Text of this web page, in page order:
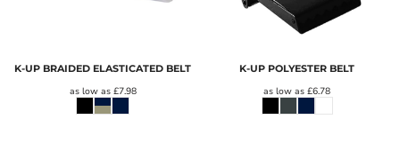
K-UP BRAIDED ELASTICATED BELT
as low as £7.98
K-UP POLYESTER BELT
as low as£6.78